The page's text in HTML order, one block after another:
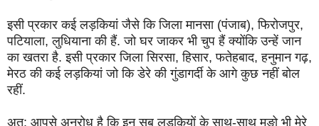
इसी प्रकार कई लड़कियां जैसे कि जिला मानसा (पंजाब), फिरोजपुर,
पटियाला, लुधियाना की हैं. जो घर जाकर भी चुप हैं क्योंकि उन्हें जान
का खतरा है. इसी प्रकार जिला सिरसा, हिसार, फतेहबाद, हनुमान गढ़,
मेरठ की कई लड़कियां जो कि डेरे की गुंडागर्दी के आगे कुछ नहीं बोल
रहीं.
अत: आपसे अनुरोध है कि इन सब लड़कियों के साथ-साथ मुङो भी मेरे